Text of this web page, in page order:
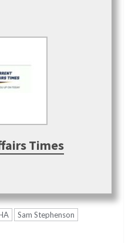
Times
Sam Stephenson